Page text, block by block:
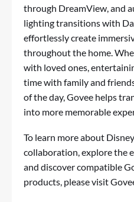
through DreamView, and
lighting transitions with
effortlessly create
throughout the home.
with loved ones,
time with family and
of the day, Govee helps
into more memorable
To learn more about D
collaboration, explore the
and discover compatible
products, please visit